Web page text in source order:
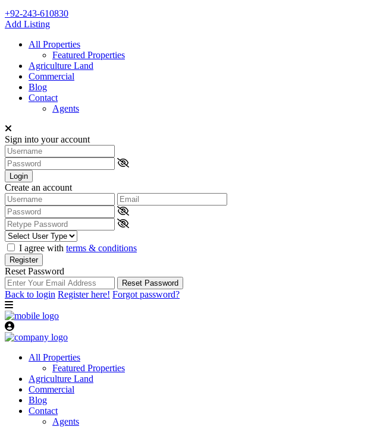
+92-243-610830
Add Listing
All Properties
Featured Properties
Agriculture Land
Commercial
Blog
Contact
Agents
Sign into your account
Login
Create an account
I agree with terms & conditions
Register
Reset Password
Reset Password
Back to login Register here! Forgot password?
All Properties
Featured Properties
Agriculture Land
Commercial
Blog
Contact
Agents